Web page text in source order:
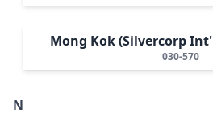
Mong Kok (Silvercorp
030-570
N